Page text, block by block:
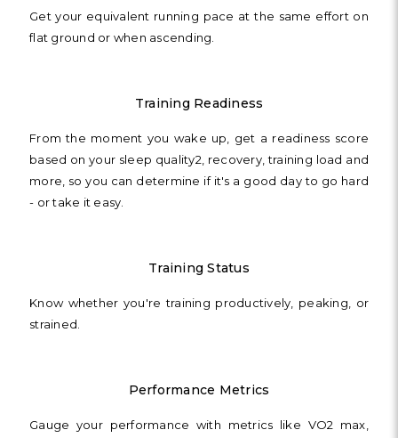
Get your equivalent running pace at the same effort on
flat ground or when ascending.
Training Readiness
From the moment you wake up, get a readiness score
based on your sleep quality2, recovery, training load and
more, so you can determine if it's a good day to go hard
- or take it easy.
Training Status
Know whether you're training productively, peaking, or
strained.
Performance Metrics
Gauge your performance with metrics like VO2 max,